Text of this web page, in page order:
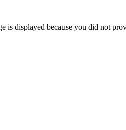
displayed because you did not